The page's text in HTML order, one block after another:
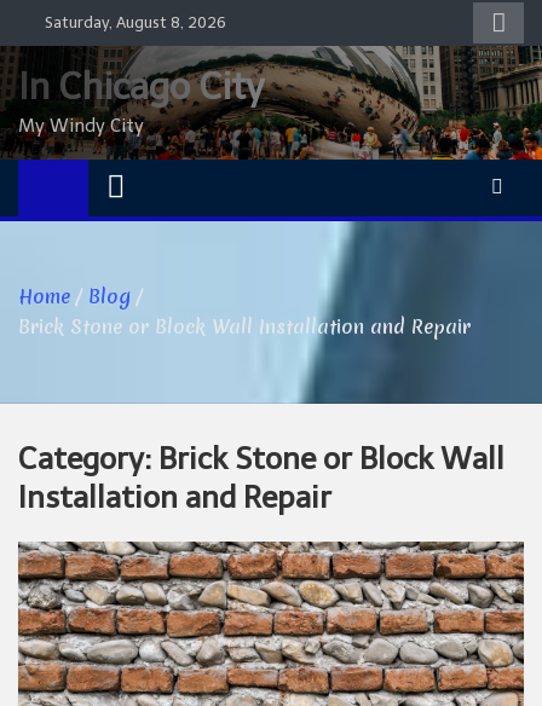
to
content
Saturday, August 8, 2026
In Chicago City
My Windy City
Home
Blog
Brick Stone or Block Wall Installation and Repair
Category: Brick Stone or Block Wall
Installation and Repair